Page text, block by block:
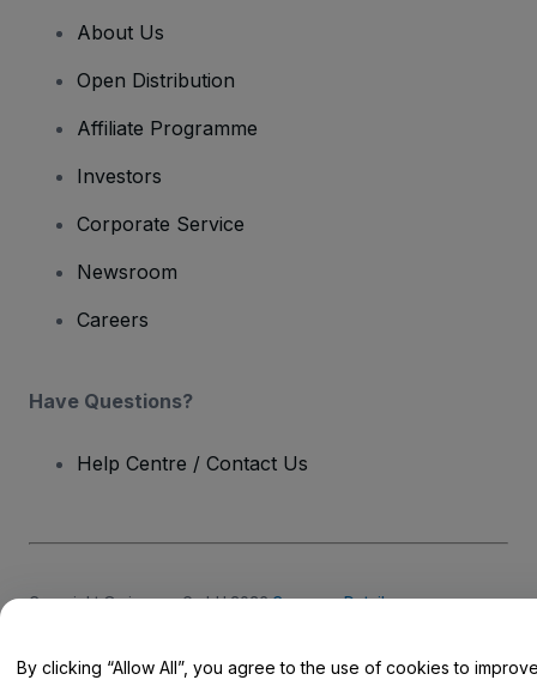
About Us
Open Distribution
Affiliate Programme
Investors
Corporate Service
Newsroom
Careers
Have Questions?
Help Centre / Contact Us
Copyright © viagogo GmbH 2026 Company Details
Privacy Policy
By clicking “Allow All”, you agree to the use of cookies to